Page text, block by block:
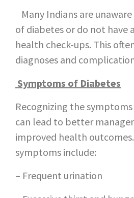
Many Indians are
of diabetes or do not have
health check-ups. This
diagnoses and
Symptoms of Diabetes
Recognizing the
can lead to better
improved health
symptoms include:
– Frequent urination